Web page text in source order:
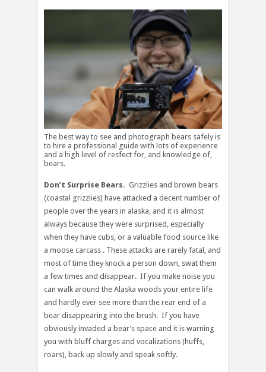
The best way to see and photograph bears safely is
to hire a professional guide with lots of experience
and a high level of resfect for, and knowledge of,
bears.
Don’t Surprise Bears. Grizzlies and brown bears
(coastal grizzlies) have attacked a decent number of
people over the years in alaska, and it is almost
always because they were surprised, especially
when they have cubs, or a valuable food source like
a moose carcass . These attacks are rarely fatal, and
most of time they knock a person down, swat them
a few times and disappear. If you make noise you
can walk around the Alaska woods your entire life
and hardly ever see more than the rear end of a
bear disappearing into the brush. If you have
obviously invaded a bear’s space and it is warning
you with bluff charges and vocalizations (huffs,
roars), back up slowly and speak softly.